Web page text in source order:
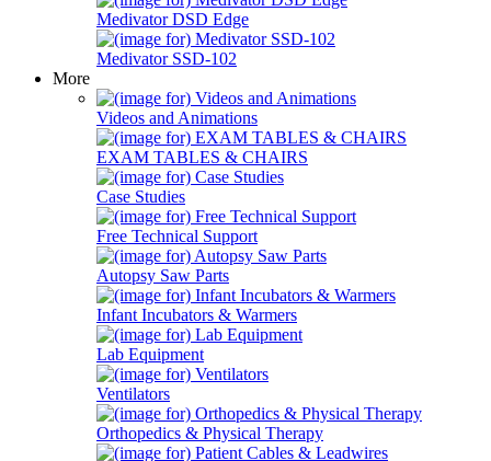
Medivator DSD Edge
Medivator SSD-102
More
Videos and Animations
EXAM TABLES & CHAIRS
Case Studies
Free Technical Support
Autopsy Saw Parts
Infant Incubators & Warmers
Lab Equipment
Ventilators
Orthopedics & Physical Therapy